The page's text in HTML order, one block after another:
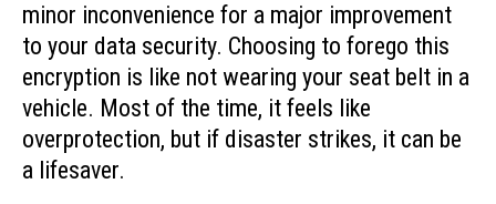
minor inconvenience for a major improvement
to your data security. Choosing to forego this
encryption is like not wearing your seat belt in a
vehicle. Most of the time, it feels like
overprotection, but if disaster strikes, it can be
a lifesaver.